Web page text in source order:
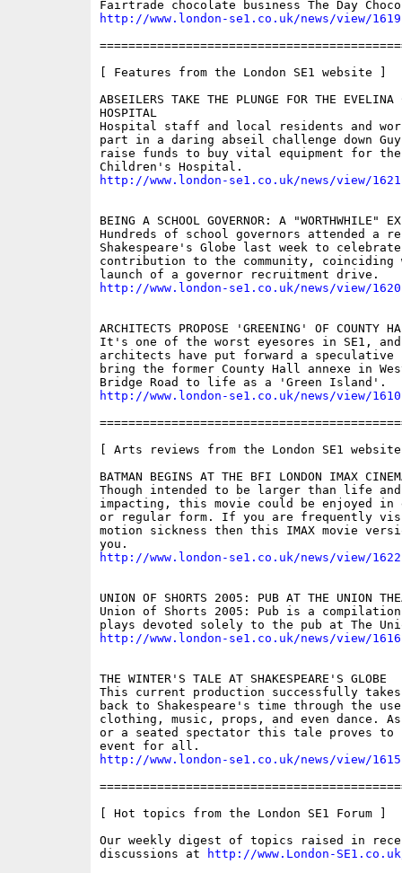
http://www.london-se1.co.uk/news/view/1619
[ Features from the London SE1 website ]
ABSEILERS TAKE THE PLUNGE FOR THE EVELINA
HOSPITAL
Hospital staff and local residents and
part in a daring abseil challenge down
raise funds to buy vital equipment for the
http://www.london-se1.co.uk/news/view/1621
BEING A SCHOOL GOVERNOR: A "WORTHWHILE"
Hundreds of school governors attended a
Shakespeare's Globe last week to
contribution to the community, coinciding
http://www.london-se1.co.uk/news/view/1620
ARCHITECTS PROPOSE 'GREENING' OF COUNTY
It's one of the worst eyesores in SE1, and
architects have put forward a speculative
bring the former County Hall annexe in
http://www.london-se1.co.uk/news/view/1610
[ Arts reviews from the London SE1
BATMAN BEGINS AT THE BFI LONDON IMAX
Though intended to be larger than life
impacting, this movie could be enjoyed in
or regular form. If you are frequently
motion sickness then this IMAX movie
http://www.london-se1.co.uk/news/view/1622
UNION OF SHORTS 2005: PUB AT THE UNION
Union of Shorts 2005: Pub is a
http://www.london-se1.co.uk/news/view/1616
THE WINTER'S TALE AT SHAKESPEARE'S GLOBE
This current production successfully takes
back to Shakespeare's time through the
clothing, music, props, and even dance.
or a seated spectator this tale proves to
http://www.london-se1.co.uk/news/view/1615
[ Hot topics from the London SE1 Forum ]
Our weekly digest of topics raised in
discussions at
http://www.London-